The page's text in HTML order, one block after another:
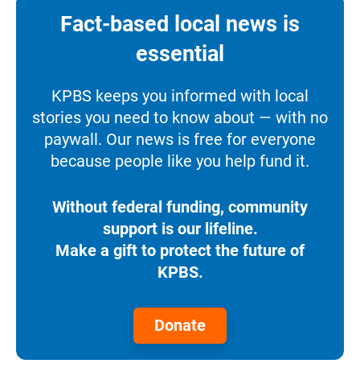
Fact-based local news is
essential
KPBS keeps you informed with local
stories you need to know about — with no
paywall. Our news is free for everyone
because people like you help fund it.
Without federal funding, community
support is our lifeline.
Make a gift to protect the future of
KPBS.
Donate